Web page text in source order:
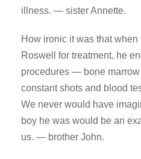
illness. — sister Annette.
How ironic it was that
Roswell for treatment, he
procedures — bone marrow
constant shots and blood
We never would have
boy he was would be an
us. — brother John.